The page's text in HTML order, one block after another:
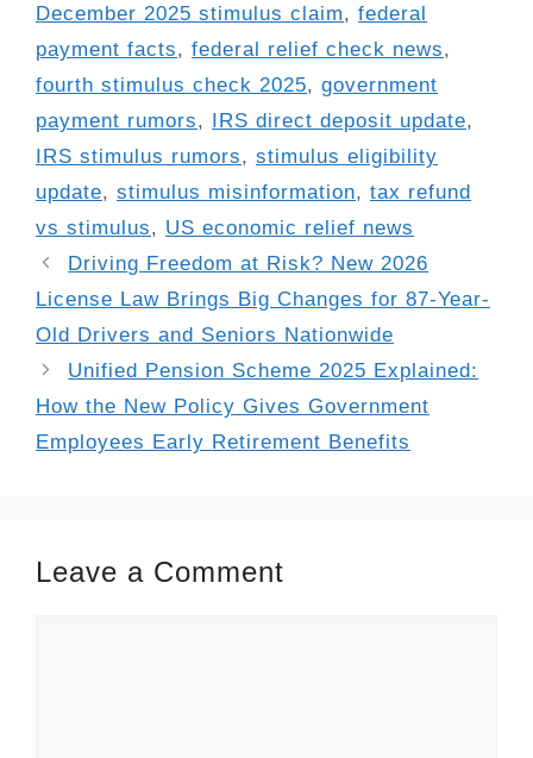
December 2025 stimulus claim, federal
payment facts, federal relief check news,
fourth stimulus check 2025, government
payment rumors, IRS direct deposit update,
IRS stimulus rumors, stimulus eligibility
update, stimulus misinformation, tax refund
vs stimulus, US economic relief news
Driving Freedom at Risk? New 2026
License Law Brings Big Changes for 87-Year-
Old Drivers and Seniors Nationwide
Unified Pension Scheme 2025 Explained:
How the New Policy Gives Government
Employees Early Retirement Benefits
Leave a Comment